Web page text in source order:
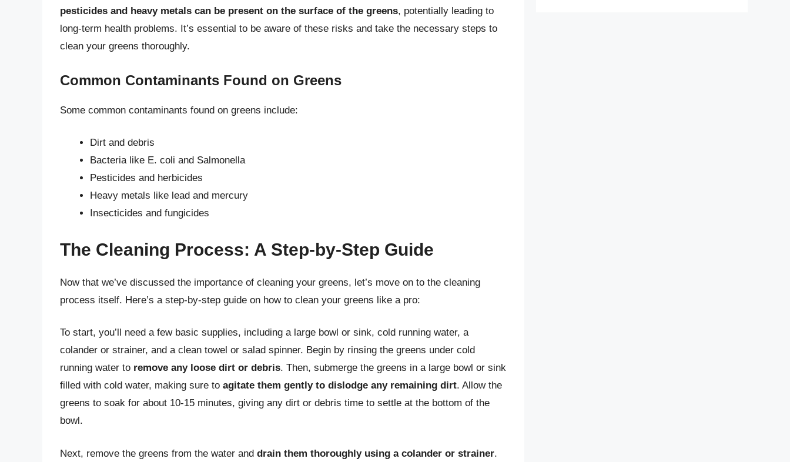
pesticides and heavy metals can be present on the surface of the greens, potentially leading to
long-term health problems. It’s essential to be aware of these risks and take the necessary steps to
clean your greens thoroughly.
Common Contaminants Found on Greens
Some common contaminants found on greens include:
Dirt and debris
Bacteria like E. coli and Salmonella
Pesticides and herbicides
Heavy metals like lead and mercury
Insecticides and fungicides
The Cleaning Process: A Step-by-Step Guide
Now that we’ve discussed the importance of cleaning your greens, let’s move on to the cleaning
process itself. Here’s a step-by-step guide on how to clean your greens like a pro:
To start, you’ll need a few basic supplies, including a large bowl or sink, cold running water, a
colander or strainer, and a clean towel or salad spinner. Begin by rinsing the greens under cold
running water to remove any loose dirt or debris. Then, submerge the greens in a large bowl or sink
filled with cold water, making sure to agitate them gently to dislodge any remaining dirt. Allow the
greens to soak for about 10-15 minutes, giving any dirt or debris time to settle at the bottom of the
bowl.
Next, remove the greens from the water and drain them thoroughly using a colander or strainer.